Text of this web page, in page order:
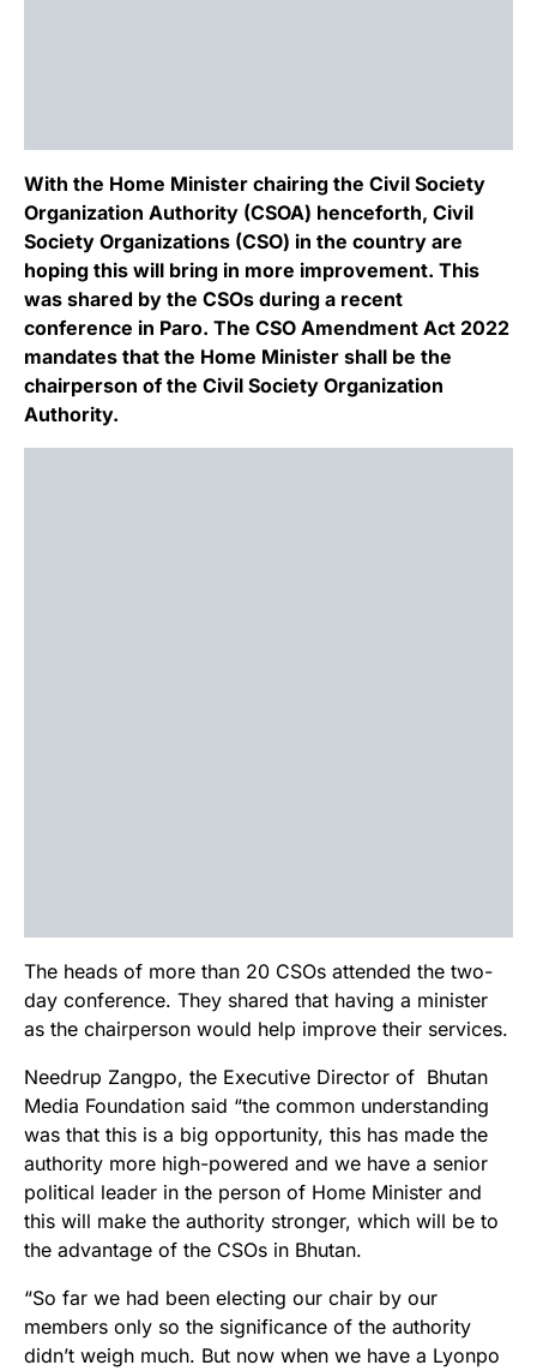
With the Home Minister chairing the Civil Society
Organization Authority (CSOA) henceforth, Civil
Society Organizations (CSO) in the country are
hoping this will bring in more improvement. This
was shared by the CSOs during a recent
conference in Paro. The CSO Amendment Act 2022
mandates that the Home Minister shall be the
chairperson of the Civil Society Organization
Authority.
The heads of more than 20 CSOs attended the two-
day conference. They shared that having a minister
as the chairperson would help improve their services.
Needrup Zangpo, the Executive Director of Bhutan
Media Foundation said “the common understanding
was that this is a big opportunity, this has made the
authority more high-powered and we have a senior
political leader in the person of Home Minister and
this will make the authority stronger, which will be to
the advantage of the CSOs in Bhutan.
“So far we had been electing our chair by our
members only so the significance of the authority
didn’t weigh much. But now when we have a Lyonpo